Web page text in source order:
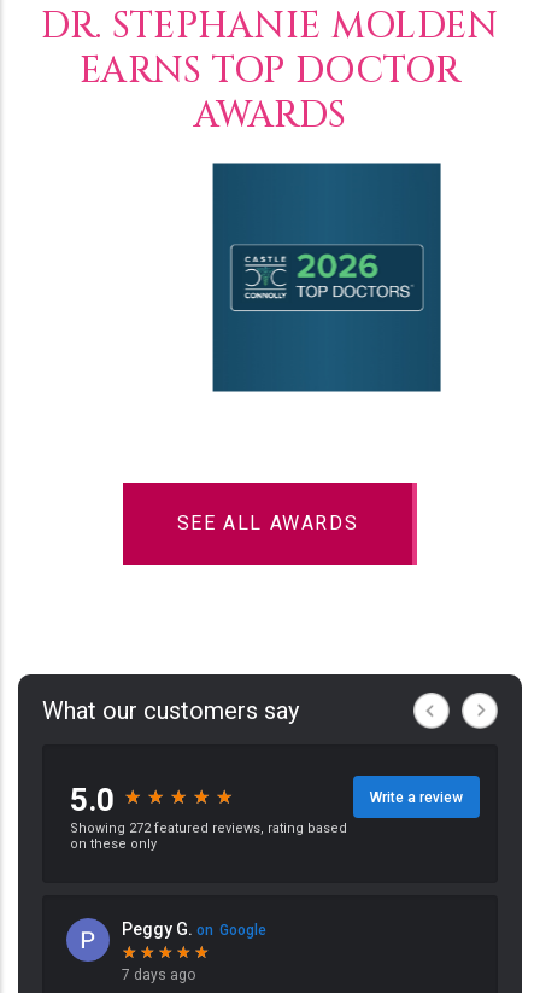
DR. STEPHANIE MOLDEN
EARNS TOP DOCTOR
AWARDS
SEE ALL AWARDS